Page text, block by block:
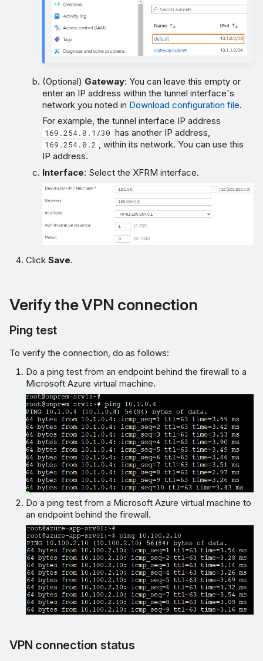
(Optional) Gateway: You can leave this empty or
enter an IP address within the tunnel interface's
network you noted in Download configuration file.
For example, the tunnel interface IP address
169.254.0.1/30 has another IP address,
169.254.0.2 , within its network. You can use this
IP address.
Interface: Select the XFRM interface.
ClickSave.
Verify the VPN connection
Ping test
To verify the connection, do as follows:
Do a ping test from an endpoint behind the firewall to a
Microsoft Azure virtual machine.
Do a ping test from a Microsoft Azure virtual machine to
an endpoint behind the firewall.
VPN connection status